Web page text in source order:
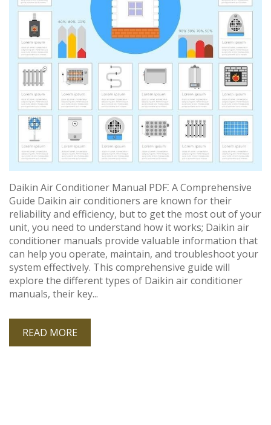
Daikin Air Conditioner Manual PDF⁚ A Comprehensive
Guide Daikin air conditioners are known for their
reliability and efficiency, but to get the most out of your
unit, you need to understand how it works; Daikin air
conditioner manuals provide valuable information that
can help you operate, maintain, and troubleshoot your
system effectively. This comprehensive guide will
explore the different types of Daikin air conditioner
manuals, their key...
READ MORE